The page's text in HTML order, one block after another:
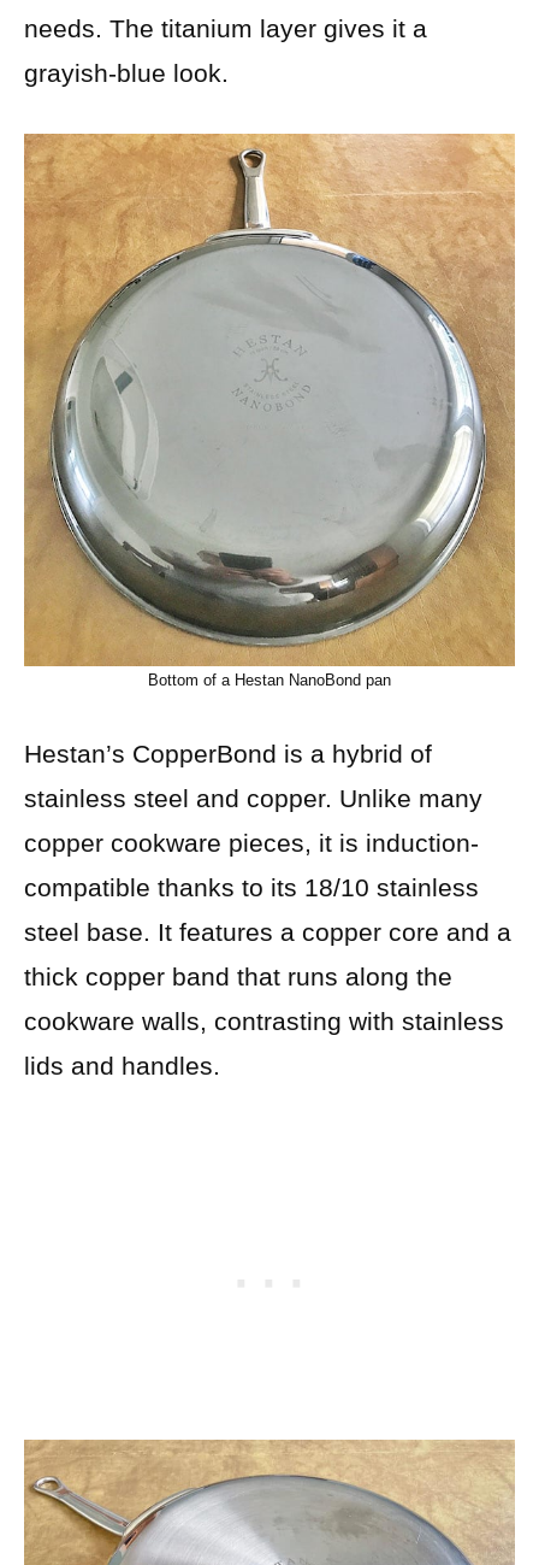
needs. The titanium layer gives it a
grayish-blue look.
Bottom of a Hestan NanoBond pan
Hestan’s CopperBond is a hybrid of
stainless steel and copper. Unlike many
copper cookware pieces, it is induction-
compatible thanks to its 18/10 stainless
steel base. It features a copper core and a
thick copper band that runs along the
cookware walls, contrasting with stainless
lids and handles.